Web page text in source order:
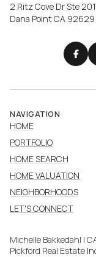
2 Ritz Cove Dr Ste 201
Dana Point CA 92629
NAVIGATION
HOME
PORTFOLIO
HOME SEARCH
HOME VALUATION
NEIGHBORHOODS
LET'S CONNECT
Michelle Bakkedahl |
Pickford Real Estate